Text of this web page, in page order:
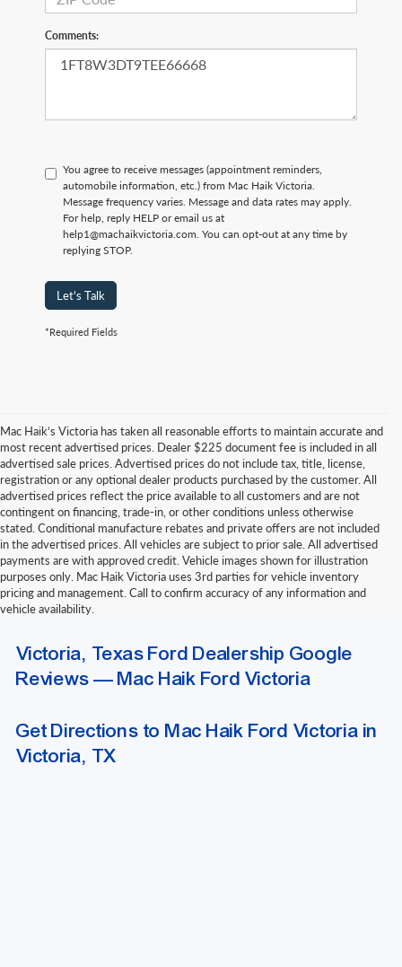
Comments:
You agree to receive messages (appointment reminders,
automobile information, etc.) from Mac Haik Victoria.
Message frequency varies. Message and data rates may apply.
For help, reply HELP or email us at
help1@machaikvictoria.com. You can opt-out at any time by
replying STOP.
Let's Talk
*Required Fields
Mac Haik’s Victoria has taken all reasonable efforts to maintain accurate and
most recent advertised prices. Dealer $225 document fee is included in all
advertised sale prices. Advertised prices do not include tax, title, license,
registration or any optional dealer products purchased by the customer. All
advertised prices reflect the price available to all customers and are not
contingent on financing, trade-in, or other conditions unless otherwise
stated. Conditional manufacture rebates and private offers are not included
in the advertised prices. All vehicles are subject to prior sale. All advertised
payments are with approved credit. Vehicle images shown for illustration
purposes only. Mac Haik Victoria uses 3rd parties for vehicle inventory
pricing and management. Call to confirm accuracy of any information and
vehicle availability.
bank drafts or other delayed-funding draft instruments. Please contact our
finance department for a list of approved funding methods when arranging
outside financing.
Victoria, Texas Ford Dealership Google
Reviews — Mac Haik Ford Victoria
Get Directions to Mac Haik Ford Victoria in
Victoria, TX